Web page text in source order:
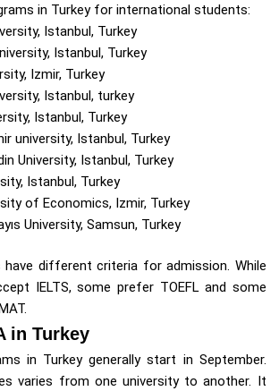
in Turkey for international students:
Istanbul, Turkey
Istanbul, Turkey
Izmir, Turkey
Istanbul, turkey
Istanbul, Turkey
university, Istanbul, Turkey
University, Istanbul, Turkey
Istanbul, Turkey
of Economics, Izmir, Turkey
University, Samsun, Turkey
have different criteria for admission. While
IELTS, some prefer TOEFL and some
in Turkey
in Turkey generally start in September.
varies from one university to another. It